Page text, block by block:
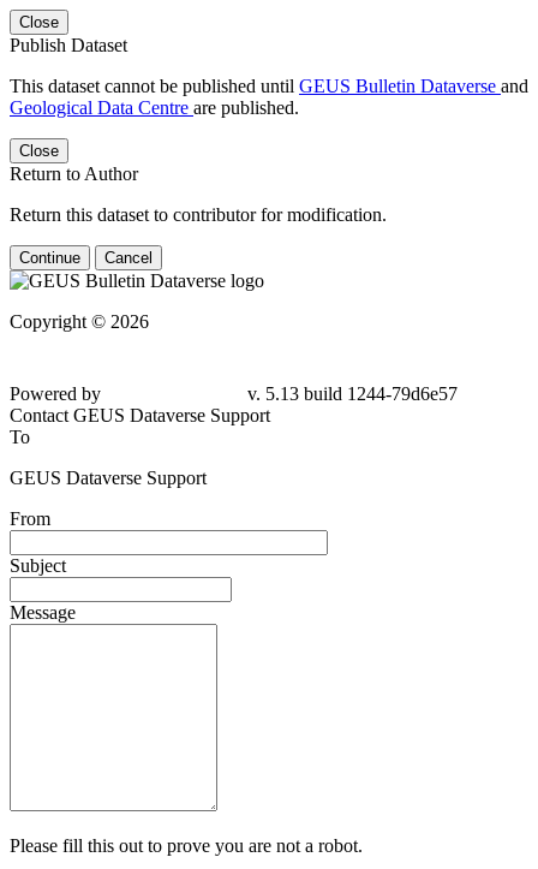
Close
Publish Dataset
This dataset cannot be published until GEUS Bulletin Dataverse and
Geological Data Centre are published.
Close
Return to Author
Return this dataset to contributor for modification.
Continue Cancel
Copyright © 2026
79d6e57
Contact GEUS Dataverse Support
To
GEUS Dataverse Support
From
Subject
Message
Please fill this out to prove you are not a robot.